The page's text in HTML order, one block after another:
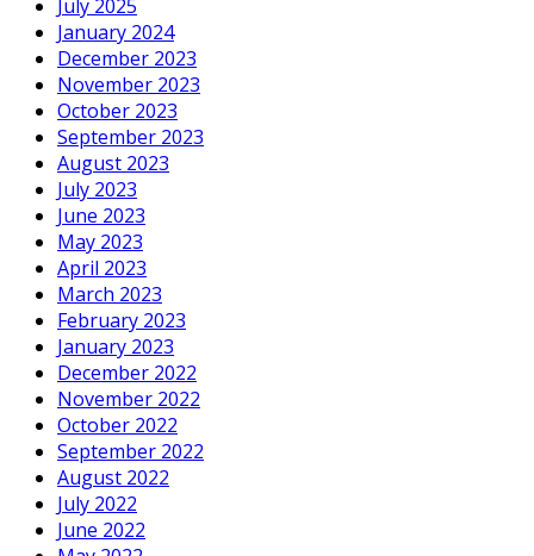
July 2025
January 2024
December 2023
November 2023
October 2023
September 2023
August 2023
July 2023
June 2023
May 2023
April 2023
March 2023
February 2023
January 2023
December 2022
November 2022
October 2022
September 2022
August 2022
July 2022
June 2022